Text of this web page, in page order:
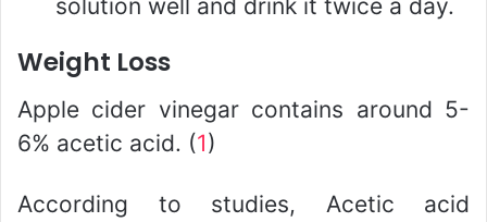
solution well and drink it twice a day.
Weight Loss
Apple cider vinegar contains around 5-
6% acetic acid. (1)
According to studies, Acetic acid